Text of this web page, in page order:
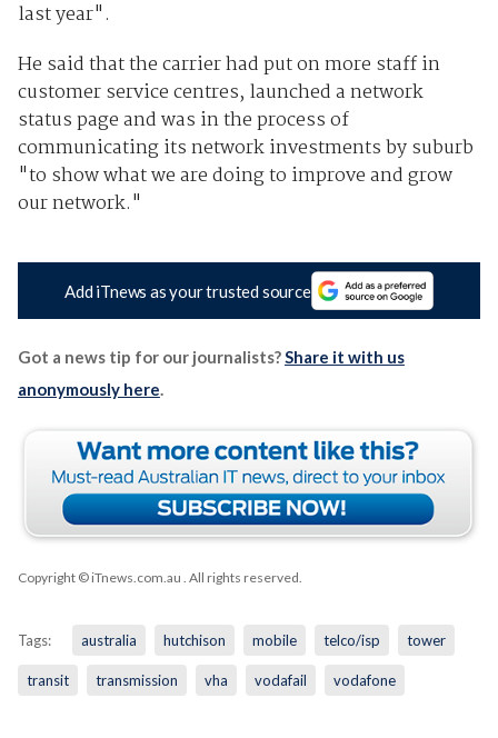
last year".
He said that the carrier had put on more staff in
customer service centres, launched a network
status page and was in the process of
communicating its network investments by suburb
"to show what we are doing to improve and grow
our network."
Add iTnews as your trusted source
Got a news tip for our journalists?Share it with us
anonymously here.
Copyright © iTnews.com.au . All rights reserved.
Tags: australia hutchison mobile telco/isp tower
transit transmission vha vodafail vodafone